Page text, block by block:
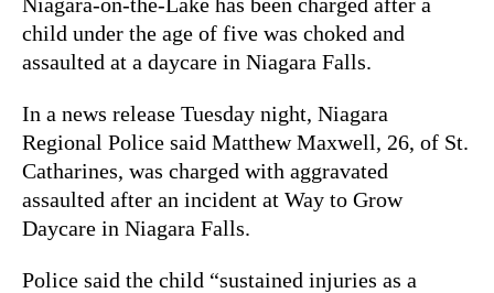
child under the age of five was choked and
assaulted at a daycare in Niagara Falls.
In a news release Tuesday night, Niagara
Regional Police said Matthew Maxwell, 26, of St.
Catharines, was charged with aggravated
assaulted after an incident at Way to Grow
Daycare in Niagara Falls.
Police said the child “sustained injuries as a